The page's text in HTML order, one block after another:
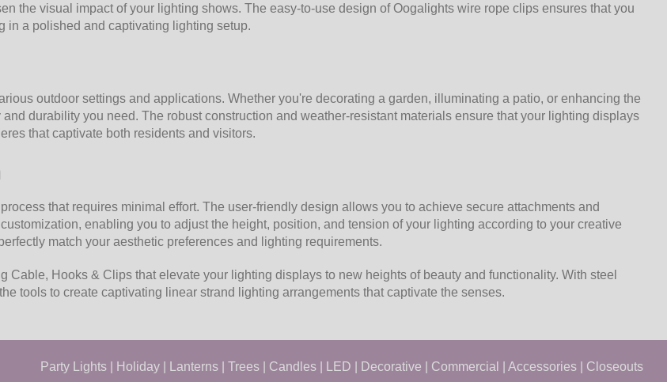
the visual impact of your lighting shows. The easy-to-use design of Oogalights wire rope clips ensures that you
in a polished and captivating lighting setup.
outdoor settings and applications. Whether you're decorating a garden, illuminating a patio, or enhancing the
durability you need. The robust construction and weather-resistant materials ensure that your lighting displays
that captivate both residents and visitors.
that requires minimal effort. The user-friendly design allows you to achieve secure attachments and
enabling you to adjust the height, position, and tension of your lighting according to your creative
match your aesthetic preferences and lighting requirements.
Cable, Hooks & Clips that elevate your lighting displays to new heights of beauty and functionality. With steel
tools to create captivating linear strand lighting arrangements that captivate the senses.
Party Lights Holiday Lanterns Trees Candles LED Decorative Commercial Accessories Closeouts